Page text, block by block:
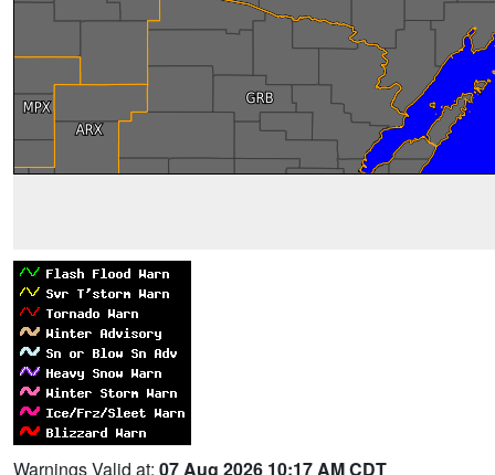
Warnings Valid at: 07 Aug 2026 10:17 AM CDT